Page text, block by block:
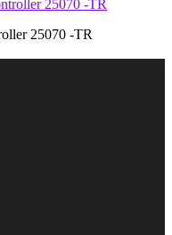
25070 -TR